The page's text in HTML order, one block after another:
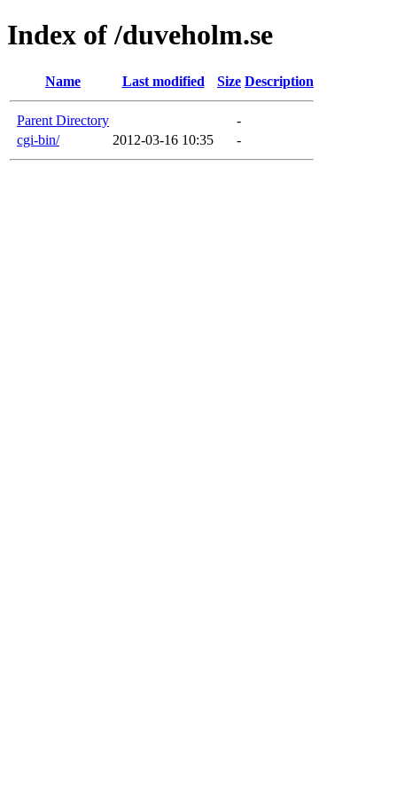
Index of /duveholm.se
Name Last modified Size Description
Parent Directory
-
cgi-bin/
2012-03-16 10:35 -